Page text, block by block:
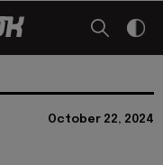
October 22, 2024